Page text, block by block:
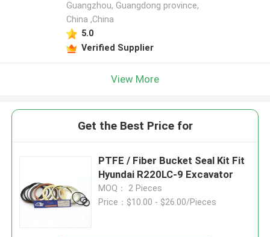
Guangzhou, Guangdong province,
China ,China
5.0
Verified Supplier
View More
Get the Best Price for
PTFE / Fiber Bucket Seal Kit Fit
Hyundai R220LC-9 Excavator
MOQ： 2 Pieces
Price：$10.00 - $26.00/Pieces